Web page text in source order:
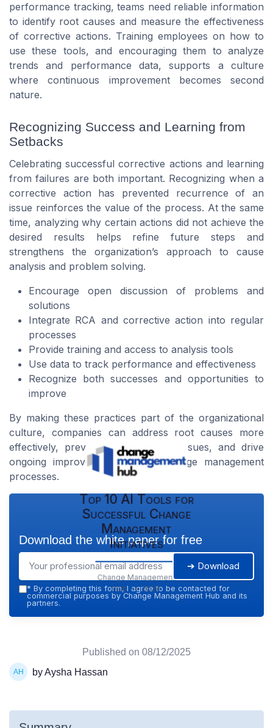
performance tracking, teams need reliable information
to identify root causes and measure the effectiveness
of corrective actions. Training employees on how to
use these tools, and encouraging them to analyze
trends and performance data, supports a culture
where continuous improvement becomes second
nature.
Recognizing Success and Learning from
Setbacks
Celebrating successful corrective actions and learning
from failures are both important. Recognizing when a
corrective action has prevented recurrence of an
issue reinforces the value of the process. At the same
time, analyzing why certain actions did not achieve the
desired results helps refine future steps and
strengthens the organization’s approach to cause
analysis and problem solving.
Encourage open discussion of problems and
solutions
Integrate RCA and corrective action into regular
processes
Provide training and access to analysis tools
Use data to track performance and effectiveness
Recognize both successes and opportunities to
improve
By making these practices part of the organizational
culture, companies can address root causes more
effectively, prevent recurrence of issues, and drive
ongoing improvement in their change management
processes.
Top 10 AI Tools for
Successful Change
Management
Initiatives
Change Management
Hub — 2026
Download the white paper for free
➔ Download
* By completing this form, I agree to be contacted for
commercial purposes by Change Management Hub and its
partners.
Published on 08/12/2025
by Aysha Hassan